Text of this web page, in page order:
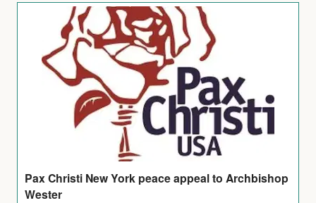
Pax Christi New York peace appeal to Archbishop
Wester